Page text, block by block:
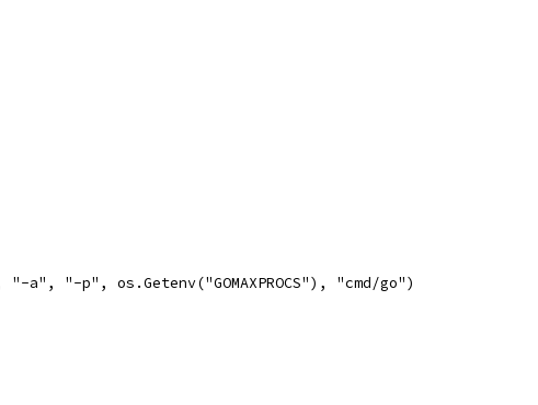
"-a", "-p", os.Getenv("GOMAXPROCS"), "cmd/go")